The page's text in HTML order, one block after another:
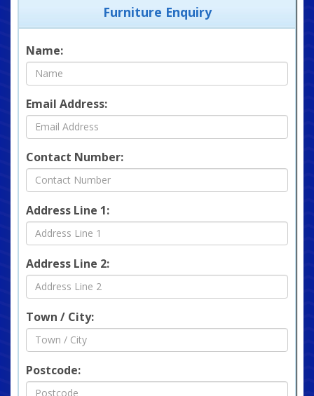
Furniture Enquiry
Name:
Email Address:
Contact Number:
Address Line 1:
Address Line 2:
Town / City:
Postcode: